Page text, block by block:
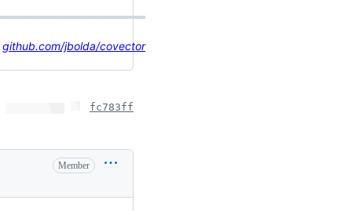
github.com/jbolda/covector
fc783ff
Member